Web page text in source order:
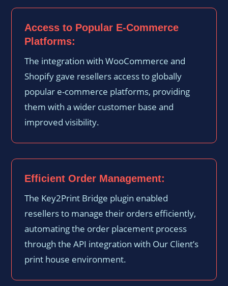
Access to Popular E-Commerce
Platforms:
The integration with WooCommerce and
Shopify gave resellers access to globally
popular e-commerce platforms, providing
them with a wider customer base and
improved visibility.
Efficient Order Management:
The Key2Print Bridge plugin enabled
resellers to manage their orders efficiently,
automating the order placement process
through the API integration with Our Client’s
print house environment.